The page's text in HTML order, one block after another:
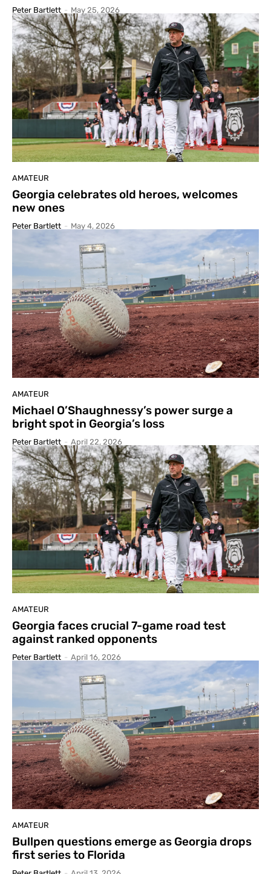
Peter Bartlett - May 25, 2026
AMATEUR
Georgia celebrates old heroes, welcomes
new ones
Peter Bartlett - May 4, 2026
AMATEUR
Michael O’Shaughnessy’s power surge a
bright spot in Georgia’s loss
Peter Bartlett - April 22, 2026
AMATEUR
Georgia faces crucial 7-game road test
against ranked opponents
Peter Bartlett - April 16, 2026
AMATEUR
Bullpen questions emerge as Georgia drops
first series to Florida